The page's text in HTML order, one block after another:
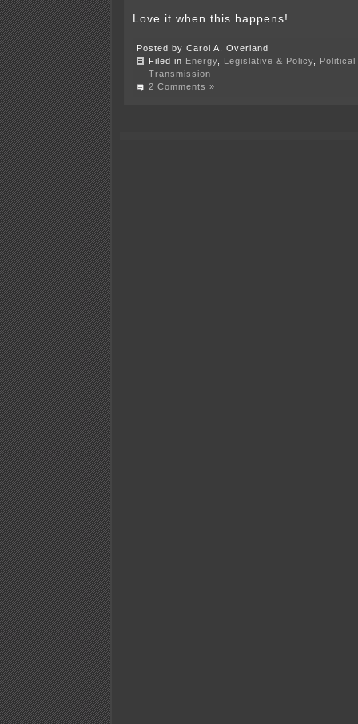
Love it when this happens!
Posted by Carol A. Overland
Filed in Energy Legislative & Policy
Transmission
2 Comments »